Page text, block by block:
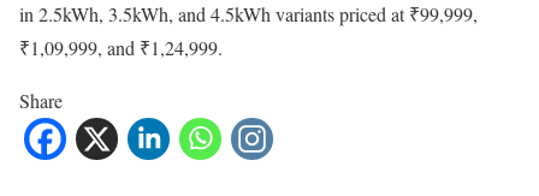
in 2.5kWh, 3.5kWh, and 4.5kWh variants priced at ₹99,999,
₹1,09,999, and ₹1,24,999.
Share